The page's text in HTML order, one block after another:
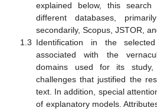
explained below, this search
different databases,
secondarily, Scopus, JSTOR,
1.3 Identification in the
associated with the
domains used for its
challenges that justified the
text. In addition, special
of explanatory models.